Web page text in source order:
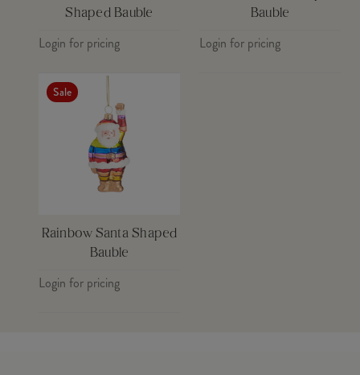
Shaped Bauble
Login for pricing
Bauble
Login for pricing
Sale
Rainbow Santa Shaped
Bauble
Login for pricing